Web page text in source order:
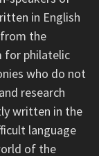
in English
the
for philatelic
who do not
research
written in the
language
of the